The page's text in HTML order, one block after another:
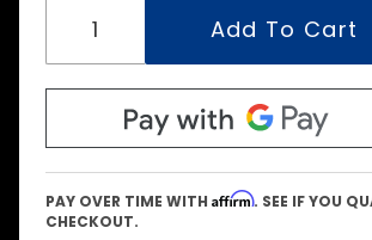
PAY OVER TIME WITH Affirm. SEE IF YOU
CHECKOUT.